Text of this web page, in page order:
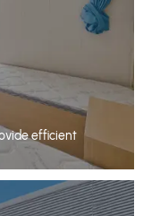
efficient